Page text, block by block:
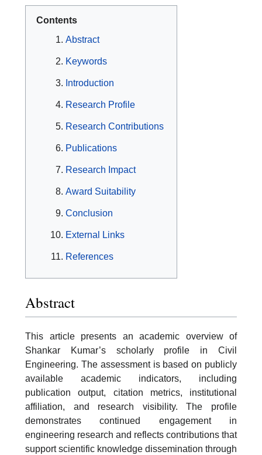
Contents
Abstract
Keywords
Introduction
Research Profile
Research Contributions
Publications
Research Impact
Award Suitability
Conclusion
External Links
References
Abstract
This article presents an academic overview of
Shankar Kumar’s scholarly profile in Civil
Engineering. The assessment is based on publicly
available academic indicators, including
publication output, citation metrics, institutional
affiliation, and research visibility. The profile
demonstrates continued engagement in
engineering research and reflects contributions that
support scientific knowledge dissemination through